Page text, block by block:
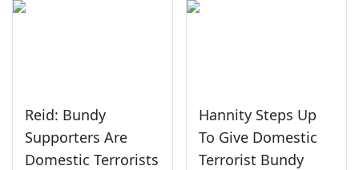
Reid: Bundy
Supporters Are
Domestic Terrorists
Hannity Steps Up
To Give Domestic
Terrorist Bundy